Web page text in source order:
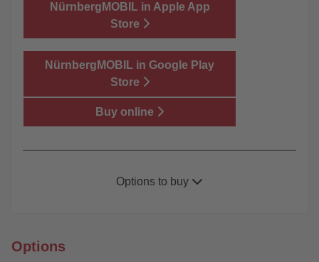
NürnbergMOBIL in Apple App
Store
NürnbergMOBIL in Google Play
Store
Buy online
Options to buy
available)
Options